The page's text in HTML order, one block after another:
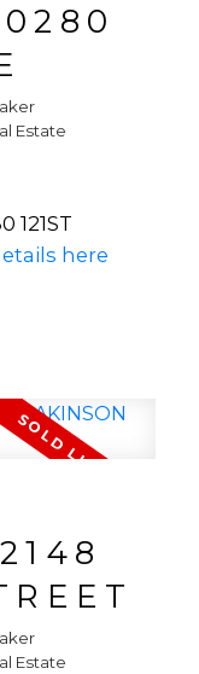
Estate
121ST
here
Estate